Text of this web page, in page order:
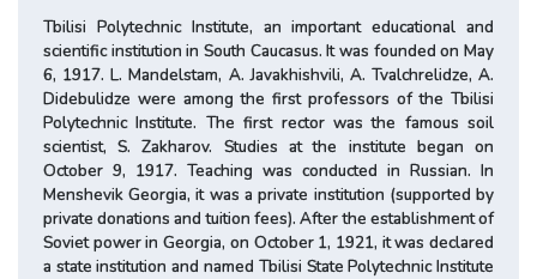
Tbilisi Polytechnic Institute, an important educational and
scientific institution in South Caucasus. It was founded on May
6, 1917. L. Mandelstam, A. Javakhishvili, A. Tvalchrelidze, A.
Didebulidze were among the first professors of the Tbilisi
Polytechnic Institute. The first rector was the famous soil
scientist, S. Zakharov. Studies at the institute began on
October 9, 1917. Teaching was conducted in Russian. In
Menshevik Georgia, it was a private institution (supported by
private donations and tuition fees). After the establishment of
Soviet power in Georgia, on October 1, 1921, it was declared
a state institution and named Tbilisi State Polytechnic Institute